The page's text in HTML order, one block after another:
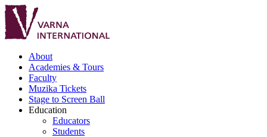
About
Academies & Tours
Faculty
Muzika Tickets
Stage to Screen Ball
Education
Educators
Students